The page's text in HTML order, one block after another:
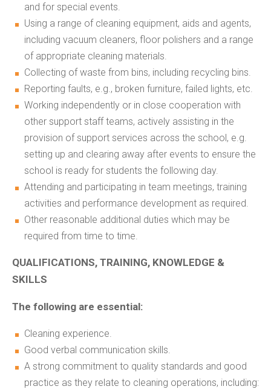
and for special events.
Using a range of cleaning equipment, aids and agents,
including vacuum cleaners, floor polishers and a range
of appropriate cleaning materials.
Collecting of waste from bins, including recycling bins.
Reporting faults, e.g., broken furniture, failed lights, etc.
Working independently or in close cooperation with
other support staff teams, actively assisting in the
provision of support services across the school, e.g.
setting up and clearing away after events to ensure the
school is ready for students the following day.
Attending and participating in team meetings, training
activities and performance development as required.
Other reasonable additional duties which may be
required from time to time.
QUALIFICATIONS, TRAINING, KNOWLEDGE &
SKILLS
The following are essential:
Cleaning experience.
Good verbal communication skills.
A strong commitment to quality standards and good
practice as they relate to cleaning operations, including: